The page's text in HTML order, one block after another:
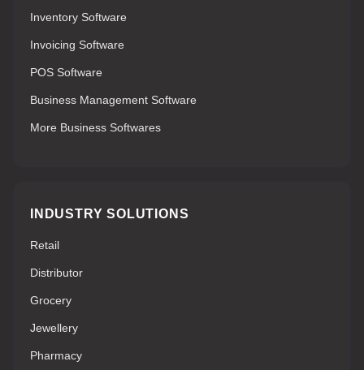
Inventory Software
Invoicing Software
POS Software
Business Management Software
More Business Softwares
INDUSTRY SOLUTIONS
Retail
Distributor
Grocery
Jewellery
Pharmacy